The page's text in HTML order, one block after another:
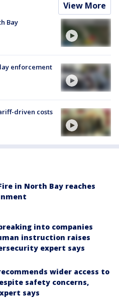
View More
Bay
enforcement
driven costs
in North Bay reaches
into companies
instruction raises
expert says
wider access to
safety concerns,
says